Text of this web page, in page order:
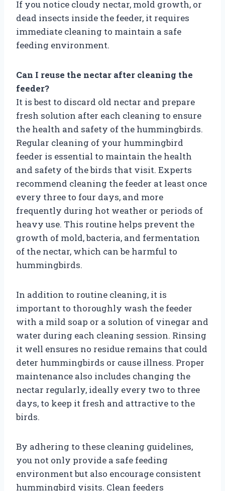
If you notice cloudy nectar, mold growth, or
dead insects inside the feeder, it requires
immediate cleaning to maintain a safe
feeding environment.
Can I reuse the nectar after cleaning the
feeder?
It is best to discard old nectar and prepare
fresh solution after each cleaning to ensure
the health and safety of the hummingbirds.
Regular cleaning of your hummingbird
feeder is essential to maintain the health
and safety of the birds that visit. Experts
recommend cleaning the feeder at least once
every three to four days, and more
frequently during hot weather or periods of
heavy use. This routine helps prevent the
growth of mold, bacteria, and fermentation
of the nectar, which can be harmful to
hummingbirds.
In addition to routine cleaning, it is
important to thoroughly wash the feeder
with a mild soap or a solution of vinegar and
water during each cleaning session. Rinsing
it well ensures no residue remains that could
deter hummingbirds or cause illness. Proper
maintenance also includes changing the
nectar regularly, ideally every two to three
days, to keep it fresh and attractive to the
birds.
By adhering to these cleaning guidelines,
you not only provide a safe feeding
environment but also encourage consistent
hummingbird visits. Clean feeders